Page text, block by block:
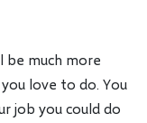
be much more
love to do. You
job you could do